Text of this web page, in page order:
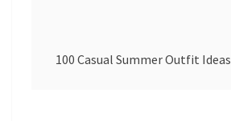
100 Casual Summer Outfit Ideas